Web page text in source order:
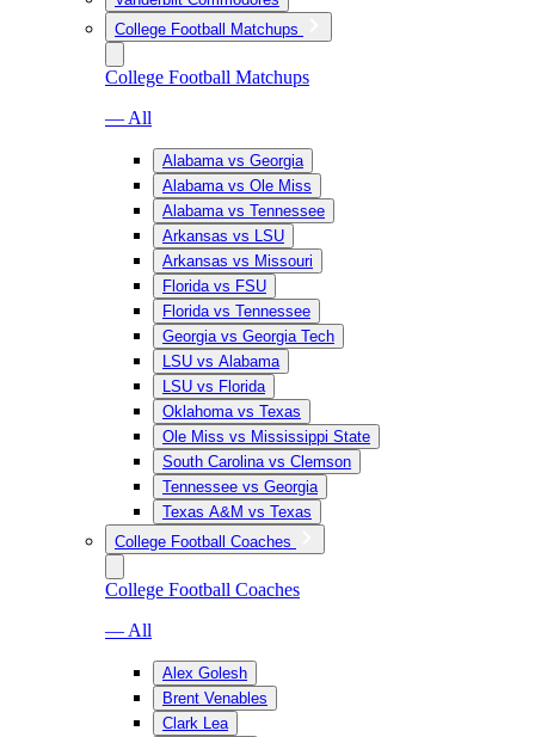
College Football Matchups
College Football Matchups
— All
Alabama vs Georgia
Alabama vs Ole Miss
Alabama vs Tennessee
Arkansas vs LSU
Arkansas vs Missouri
Florida vs FSU
Florida vs Tennessee
Georgia vs Georgia Tech
LSU vs Alabama
LSU vs Florida
Oklahoma vs Texas
Ole Miss vs Mississippi State
South Carolina vs Clemson
Tennessee vs Georgia
Texas A&M vs Texas
College Football Coaches
College Football Coaches
— All
Alex Golesh
Brent Venables
Clark Lea